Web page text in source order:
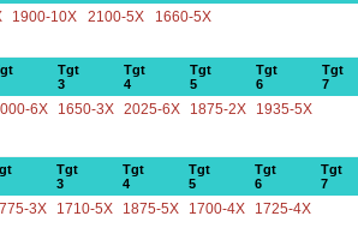
1900-10X 2100-5X 1660-5X
Tgt
3
Tgt
4
Tgt
5
Tgt
6
Tgt
7
6X 1650-3X 2025-6X 1875-2X 1935-5X
Tgt
3
Tgt
4
Tgt
5
Tgt
6
Tgt
7
3X 1710-5X 1875-5X 1700-4X 1725-4X